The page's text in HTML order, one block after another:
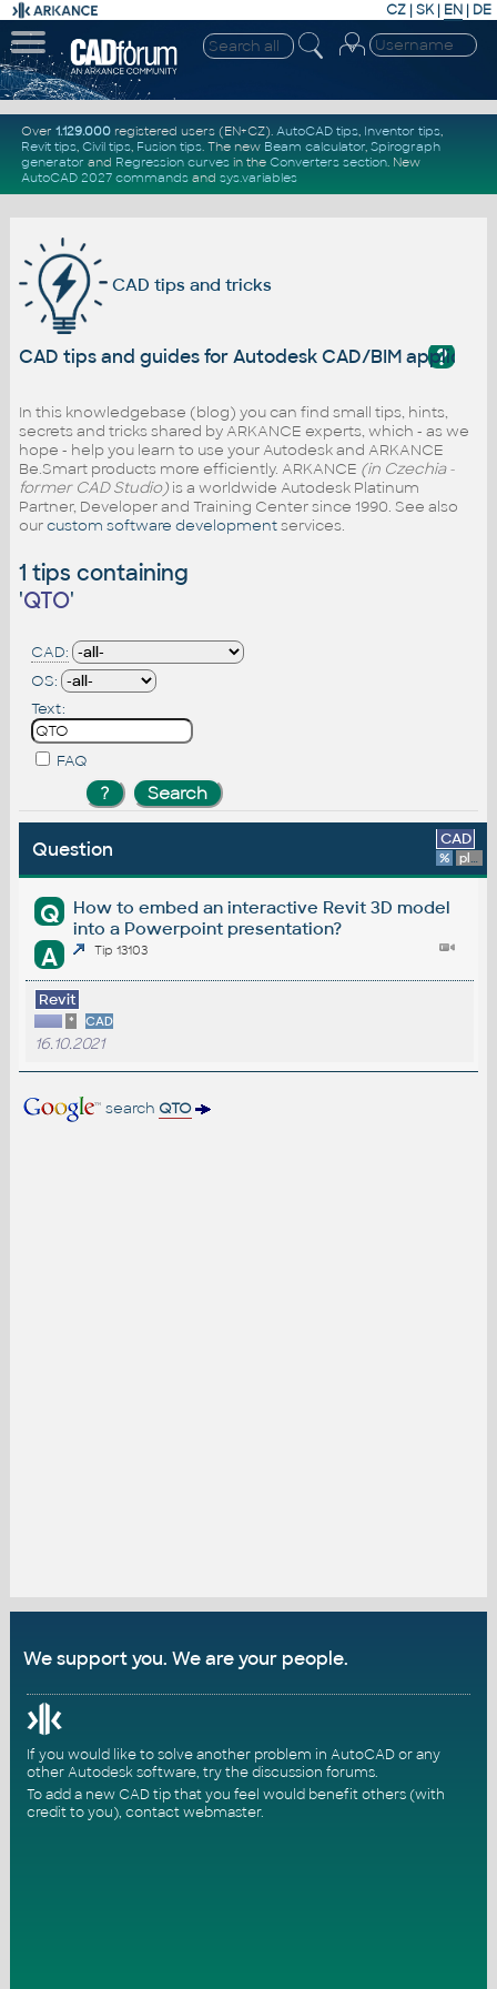
CZ | SK| EN | DE
Over 1.129.000registered users (EN+CZ). AutoCAD tips, Inventor tips,
Revit tips, Civil tips, Fusion tips. The new Beam calculator, Spirograph
generator and Regression curvesin the Converters section. New
AutoCAD 2027 commandsand sys.variables
CAD tips and tricks
?
CAD tips and guides for Autodesk CAD/BIM
In this knowledgebase (blog) you can find small tips, hints,
secrets and tricks shared by ARKANCE experts, which - as we
hope - help you learn to use your Autodesk and ARKANCE
Be.Smart products more efficiently. ARKANCE (in Czechia -
former CAD Studio)is a worldwide Autodesk Platinum
Partner, Developer and Training Center since 1990. See also
ourcustom software developmentservices.
1 tips containing
'QTO'
CAD:
OS:
Text:
FAQ
Question CAD
% platform
Q
How to embed an interactive Revit 3D model
into a Powerpoint presentation?
A Tip 13103
Revit
* CAD
16.10.2021
search QTO
We support you. We are your people.
If you would like to solve another problem in AutoCAD or any
other Autodesk software, try thediscussion forums.
To add a new CAD tip that you feel would benefit others (with
credit to you), contact webmaster.